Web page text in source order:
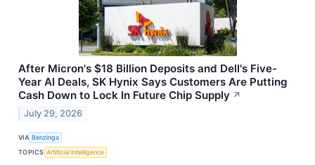
After Micron's $18 Billion Deposits and Dell's Five-
Year AI Deals, SK Hynix Says Customers Are Putting
Cash Down to Lock In Future Chip Supply ↗
July 29, 2026
VIA Benzinga
TOPICS Artificial Intelligence